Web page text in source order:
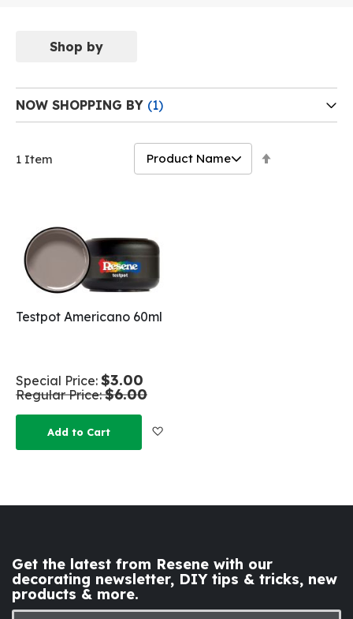
1 Item
Testpot Americano 60ml
Special Price $3.00
Regular Price $6.00
Add to Cart
Shop by
NOW SHOPPING BY
Get the latest from Resene with our
decorating newsletter, DIY tips & tricks, new
products & more.